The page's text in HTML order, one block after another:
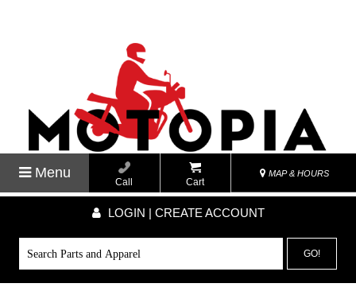
Menu
Call Cart
MAP & HOURS
LOGIN | CREATE ACCOUNT
GO!